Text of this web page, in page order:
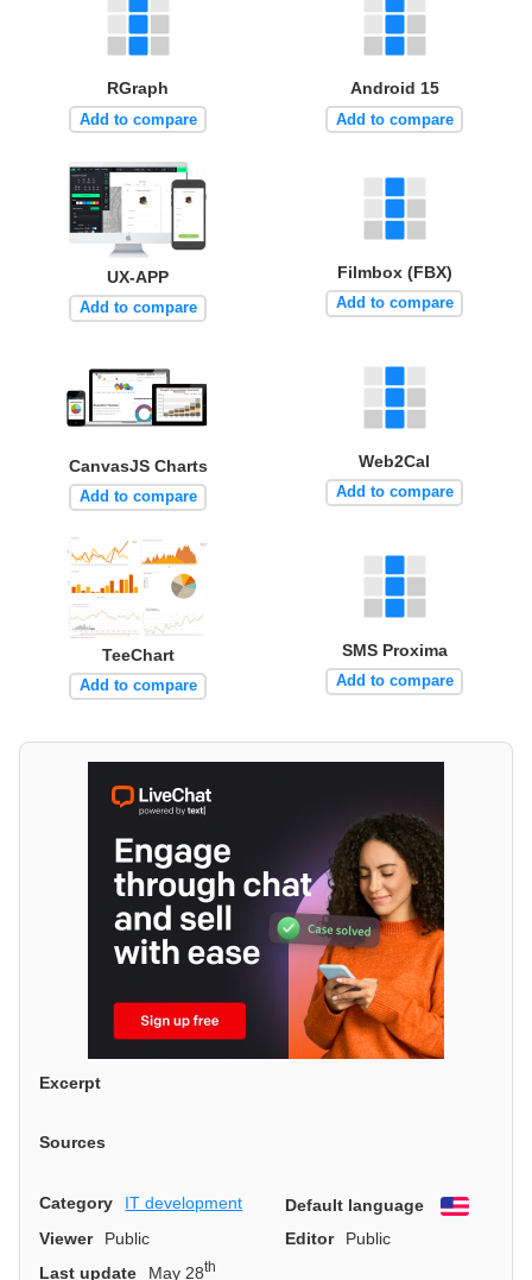
RGraph
Add to compare
Android 15
Add to compare
UX-APP
Add to compare
Filmbox (FBX)
Add to compare
CanvasJS Charts
Add to compare
Web2Cal
Add to compare
TeeChart
Add to compare
SMS Proxima
Add to compare
Excerpt
Sources
Category IT development Default language
English
Viewer
Public Editor
Public
Last update
May 28th